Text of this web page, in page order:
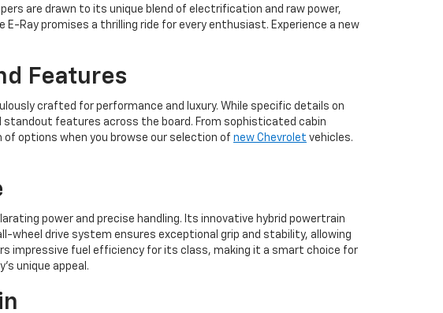
are drawn to its unique blend of electrification and raw power,
Ray promises a thrilling ride for every enthusiast. Experience a new
Features
crafted for performance and luxury. While specific details on
standout features across the board. From sophisticated cabin
options when you browse our selection of new Chevrolet vehicles.
power and precise handling. Its innovative hybrid powertrain
wheel drive system ensures exceptional grip and stability, allowing
impressive fuel efficiency for its class, making it a smart choice for
unique appeal.